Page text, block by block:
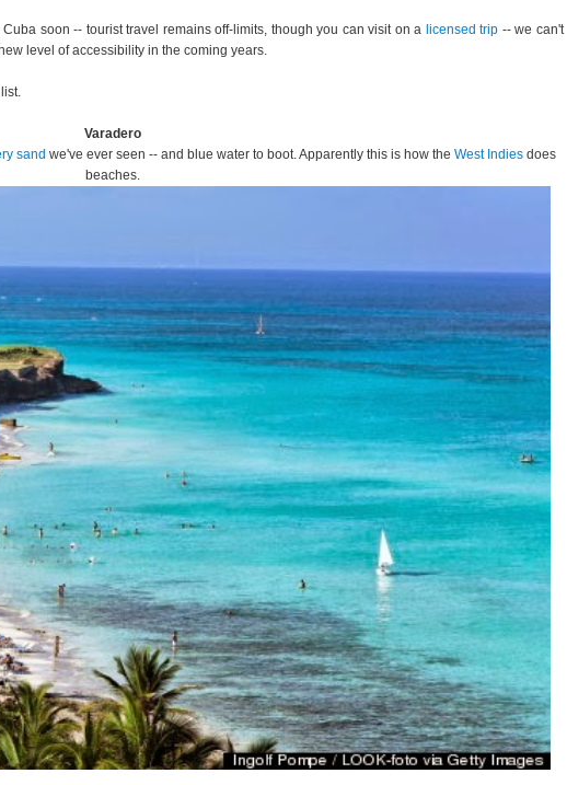
Cuba soon -- tourist travel remains off-limits, though you can visit on a licensed trip -- we can't
level of accessibility in the coming years.
Varadero
sand we've ever seen -- and blue water to boot. Apparently this is how theWest Indies does
beaches.